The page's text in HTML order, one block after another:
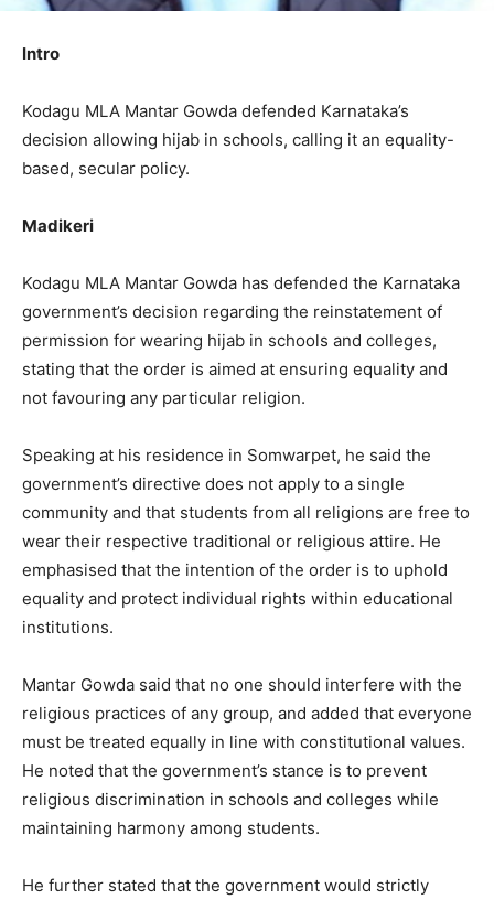
Intro
Kodagu MLA Mantar Gowda defended Karnataka’s
decision allowing hijab in schools, calling it an equality-
based, secular policy.
Madikeri
Kodagu MLA Mantar Gowda has defended the Karnataka
government’s decision regarding the reinstatement of
permission for wearing hijab in schools and colleges,
stating that the order is aimed at ensuring equality and
not favouring any particular religion.
Speaking at his residence in Somwarpet, he said the
government’s directive does not apply to a single
community and that students from all religions are free to
wear their respective traditional or religious attire. He
emphasised that the intention of the order is to uphold
equality and protect individual rights within educational
institutions.
Mantar Gowda said that no one should interfere with the
religious practices of any group, and added that everyone
must be treated equally in line with constitutional values.
He noted that the government’s stance is to prevent
religious discrimination in schools and colleges while
maintaining harmony among students.
He further stated that the government would strictly